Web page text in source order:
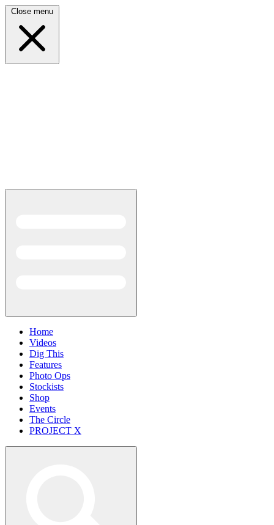
Close menu
Home
Videos
Dig This
Features
Photo Ops
Stockists
Shop
Events
The Circle
PROJECT X